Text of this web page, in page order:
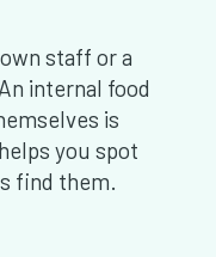
staff or a
internal food
is
you spot
find them.